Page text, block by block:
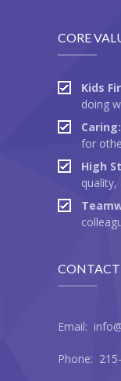
CORE
Kids
doing
Caring:
for
High
CONTACT
Email:
Phone: